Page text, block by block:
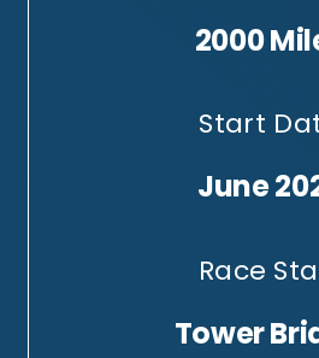
2000
Start
June
Race
Tower